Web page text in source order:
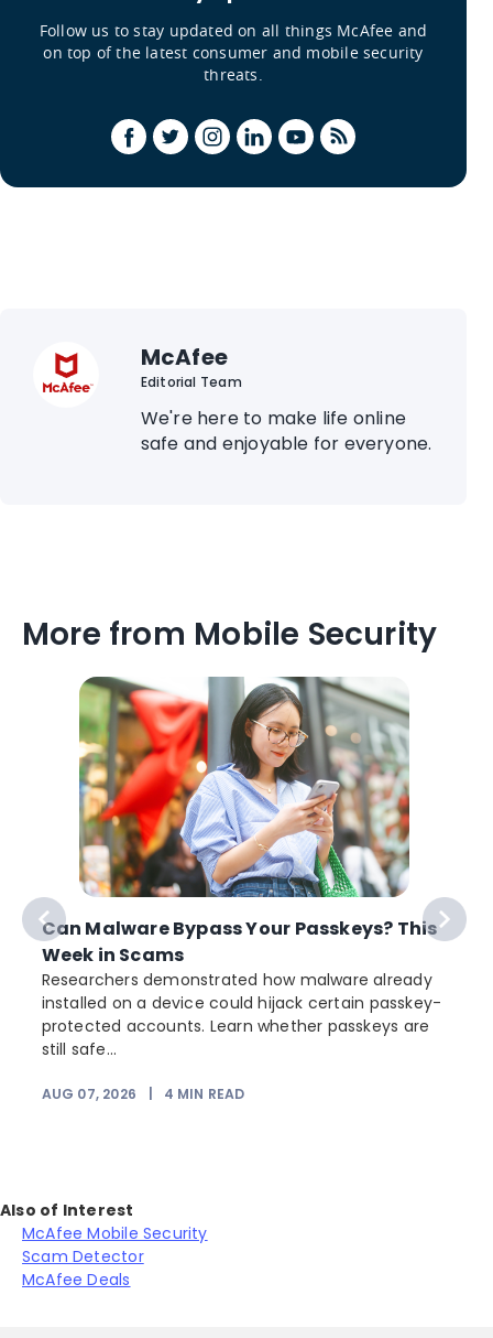
Follow us to stay updated on all things McAfee and
on top of the latest consumer and mobile security
threats.
McAfee
Editorial Team
We're here to make life online
safe and enjoyable for everyone.
More from Mobile Security
Can Malware Bypass Your Passkeys? This
Week in Scams
Researchers demonstrated how malware already
installed on a device could hijack certain passkey-
protected accounts. Learn whether passkeys are
still safe...
AUG 07, 2026 4 MIN READ
Also of Interest
McAfee Mobile Security
Scam Detector
McAfee Deals